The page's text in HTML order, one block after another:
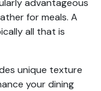
advantageous
for meals. A
all that is
unique texture
your dining